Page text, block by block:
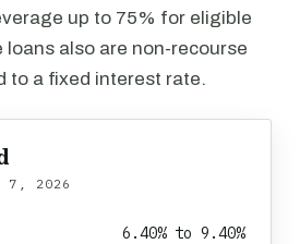
up to 75% for eligible
also are non-recourse
to a fixed interest rate.
7, 2026
6.40% to 9.40%